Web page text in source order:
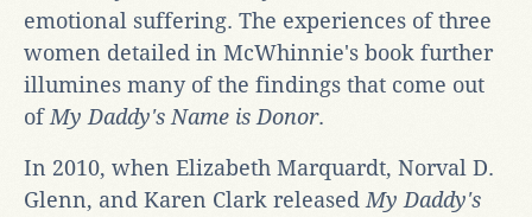
emotional suffering. The experiences of three
women detailed in McWhinnie's book further
illumines many of the findings that come out
of My Daddy's Name is Donor.
In 2010, when Elizabeth Marquardt, Norval D.
Glenn, and Karen Clark released My Daddy's